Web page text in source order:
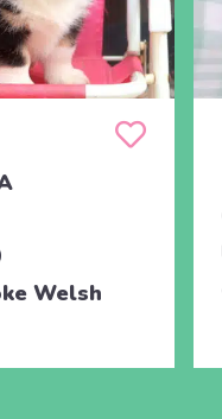
Welsh